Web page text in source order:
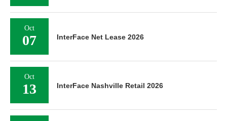
Oct
07 InterFace Net Lease 2026
Oct
13 InterFace Nashville Retail 2026